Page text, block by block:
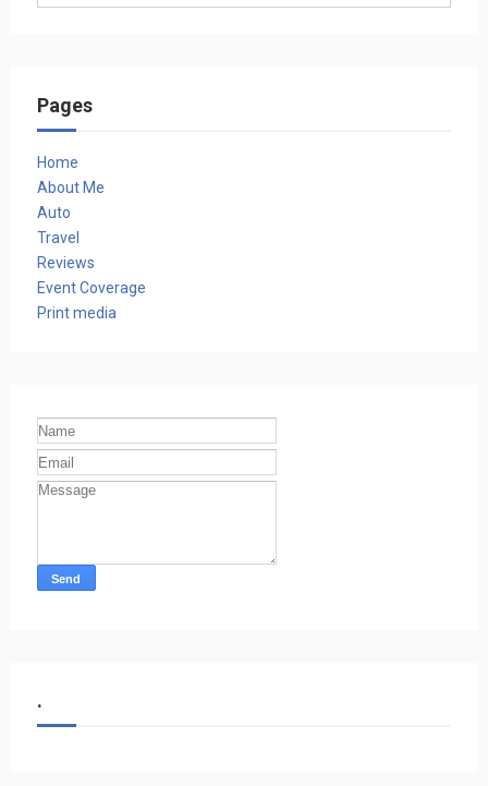
Pages
Home
About Me
Auto
Travel
Reviews
Event Coverage
Print media
.